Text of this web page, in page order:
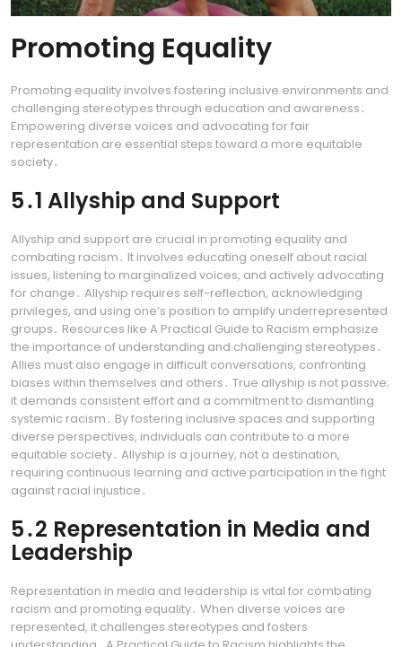
Promoting Equality
Promoting equality involves fostering inclusive environments and
challenging stereotypes through education and awareness․
Empowering diverse voices and advocating for fair
representation are essential steps toward a more equitable
society․
5․1 Allyship and Support
Allyship and support are crucial in promoting equality and
combating racism․ It involves educating oneself about racial
issues, listening to marginalized voices, and actively advocating
for change․ Allyship requires self-reflection, acknowledging
privileges, and using one’s position to amplify underrepresented
groups․ Resources like A Practical Guide to Racism emphasize
the importance of understanding and challenging stereotypes․
Allies must also engage in difficult conversations, confronting
biases within themselves and others․ True allyship is not passive;
it demands consistent effort and a commitment to dismantling
systemic racism․ By fostering inclusive spaces and supporting
diverse perspectives, individuals can contribute to a more
equitable society․ Allyship is a journey, not a destination,
requiring continuous learning and active participation in the fight
against racial injustice․
5․2 Representation in Media and
Leadership
Representation in media and leadership is vital for combating
racism and promoting equality․ When diverse voices are
represented, it challenges stereotypes and fosters